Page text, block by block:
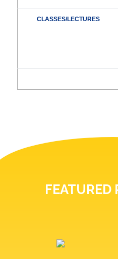
CLASSES/LECTURES
FEATURED